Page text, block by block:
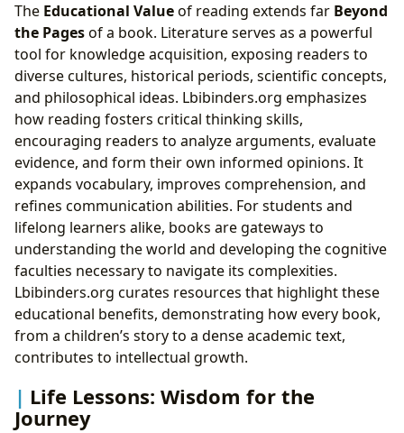
The Educational Valueof reading extends far Beyond
the Pagesof a book. Literature serves as a powerful
tool for knowledge acquisition, exposing readers to
diverse cultures, historical periods, scientific concepts,
and philosophical ideas. Lbibinders.org emphasizes
how reading fosters critical thinking skills,
encouraging readers to analyze arguments, evaluate
evidence, and form their own informed opinions. It
expands vocabulary, improves comprehension, and
refines communication abilities. For students and
lifelong learners alike, books are gateways to
understanding the world and developing the cognitive
faculties necessary to navigate its complexities.
Lbibinders.org curates resources that highlight these
educational benefits, demonstrating how every book,
from a children’s story to a dense academic text,
contributes to intellectual growth.
Life Lessons: Wisdom for the
Journey